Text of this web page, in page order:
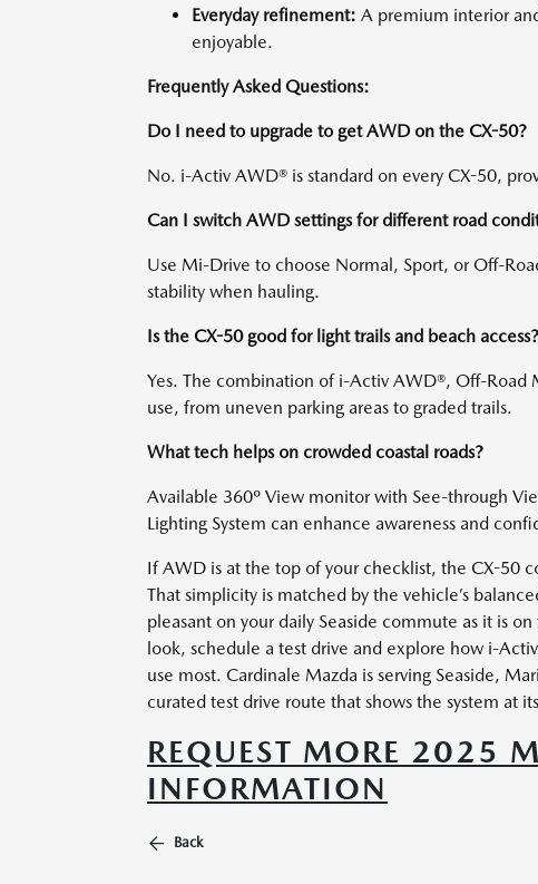
Everyday refinement: A premium interior
enjoyable.
Frequently Asked Questions:
Do I need to upgrade to get AWD on the CX-50?
No. i-Activ AWD® is standard on every CX-50,
Can I switch AWD settings for different road
Use Mi-Drive to choose Normal, Sport, or Off-
stability when hauling.
Is the CX-50 good for light trails and beach access?
Yes. The combination of i-Activ AWD®, Off-Road
use, from uneven parking areas to graded trails.
What tech helps on crowded coastal roads?
Available 360º View monitor with See-through
Lighting System can enhance awareness and
If AWD is at the top of your checklist, the CX-50
That simplicity is matched by the vehicle’s
pleasant on your daily Seaside commute as it is
look, schedule a test drive and explore how i-
use most. Cardinale Mazda is serving Seaside,
curated test drive route that shows the system at
REQUEST MORE 2025
INFORMATION
Back